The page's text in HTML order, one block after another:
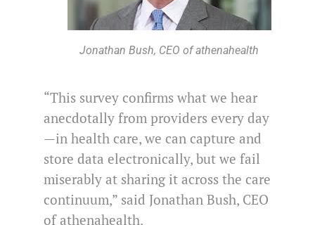
Jonathan Bush, CEO of athenahealth
“This survey confirms what we hear
anecdotally from providers every day
—in health care, we can capture and
store data electronically, but we fail
miserably at sharing it across the care
continuum,” said Jonathan Bush, CEO
of athenahealth.